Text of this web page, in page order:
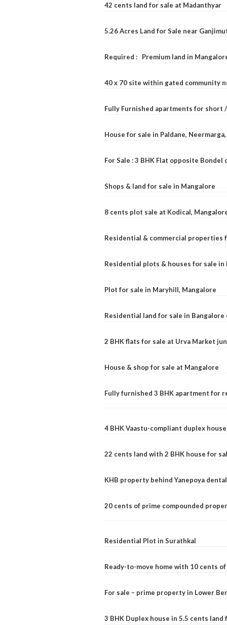
42 cents land for sale at Madanthyar
5.26 Acres Land for Sale near
Required : Premium land in
40 x 70 site within gated community
Fully Furnished apartments for short
House for sale in Paldane,
For Sale : 3 BHK Flat opposite Bondel
Shops & land for sale in Mangalore
8 cents plot sale at Kodical,
Residential & commercial properties
Residential plots & houses for sale in
Plot for sale in Maryhill, Mangalore
Residential land for sale in Bangalore
2 BHK flats for sale at Urva Market
House & shop for sale at Mangalore
Fully furnished 3 BHK apartment for
4 BHK Vaastu-compliant duplex
22 cents land with 2 BHK house for
KHB property behind Yanepoya
20 cents of prime compounded
Residential Plot in Surathkal
Ready-to-move home with 10 cents
For sale – prime property in Lower
3 BHK Duplex house in 5.5 cents land